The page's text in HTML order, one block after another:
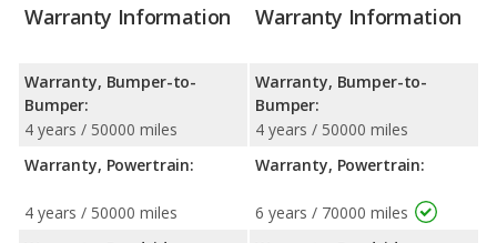
Warranty Information
Warranty, Bumper-to-
Bumper:
4 years / 50000 miles
Warranty, Powertrain:
4 years / 50000 miles
Warranty Information
Warranty, Bumper-to-
Bumper:
4 years / 50000 miles
Warranty, Powertrain:
6 years / 70000 miles